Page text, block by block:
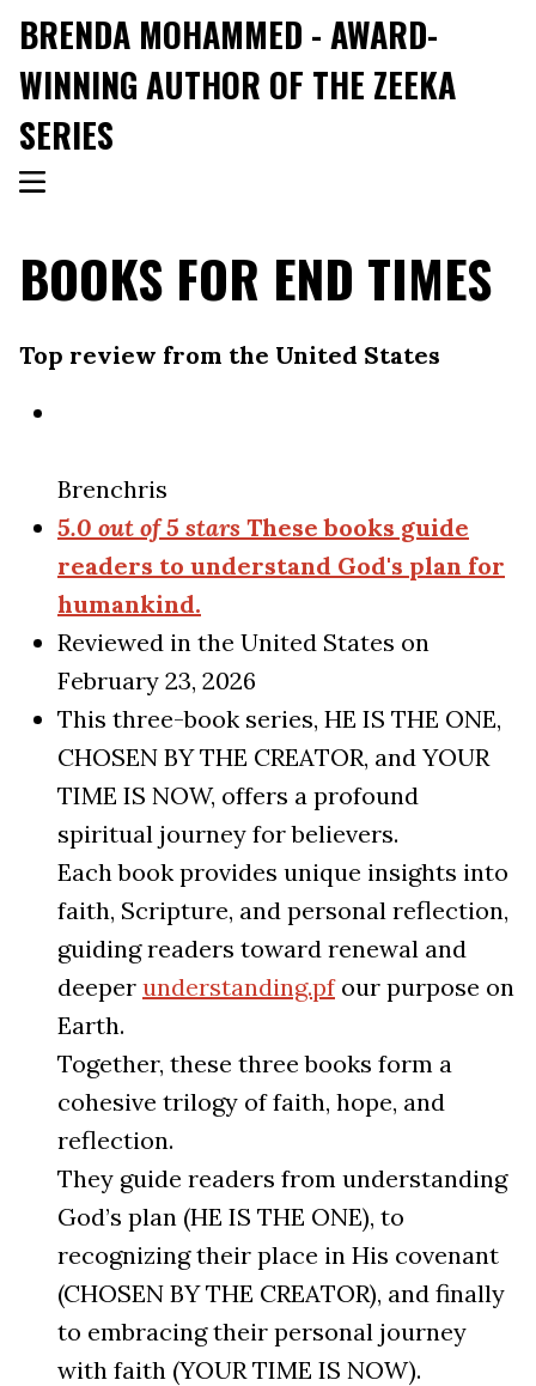
BRENDA MOHAMMED - AWARD-
WINNING AUTHOR OF THE ZEEKA
SERIES
BOOKS FOR END TIMES
Top review from the United States
Brenchris
5.0 out of 5 stars These books guide
readers to understand God's plan for
humankind.
Reviewed in the United States on
February 23, 2026
This three-book series, HE IS THE ONE,
CHOSEN BY THE CREATOR, and YOUR
TIME IS NOW, offers a profound
spiritual journey for believers.
Each book provides unique insights into
faith, Scripture, and personal reflection,
guiding readers toward renewal and
deeper understanding.pfour purpose on
Earth.
Together, these three books form a
cohesive trilogy of faith, hope, and
reflection.
They guide readers from understanding
God’s plan (HE IS THE ONE), to
recognizing their place in His covenant
(CHOSEN BY THE CREATOR), and finally
to embracing their personal journey
with faith (YOUR TIME IS NOW).